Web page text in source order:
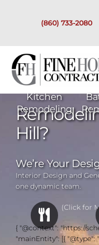
(860) 733-2080
Are We
Hill?
We’re Your
Interior Design and
one dynamic team.
Kitchen
Remodeling
(Click for
{ "@context": "https://
"mainEntity": [{ "@type":